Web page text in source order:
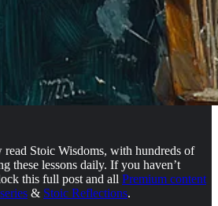
Stoic Wisdoms, with hundreds of
these lessons daily. If you haven’t
this full post and all Premium content
& Stoic Reflections.